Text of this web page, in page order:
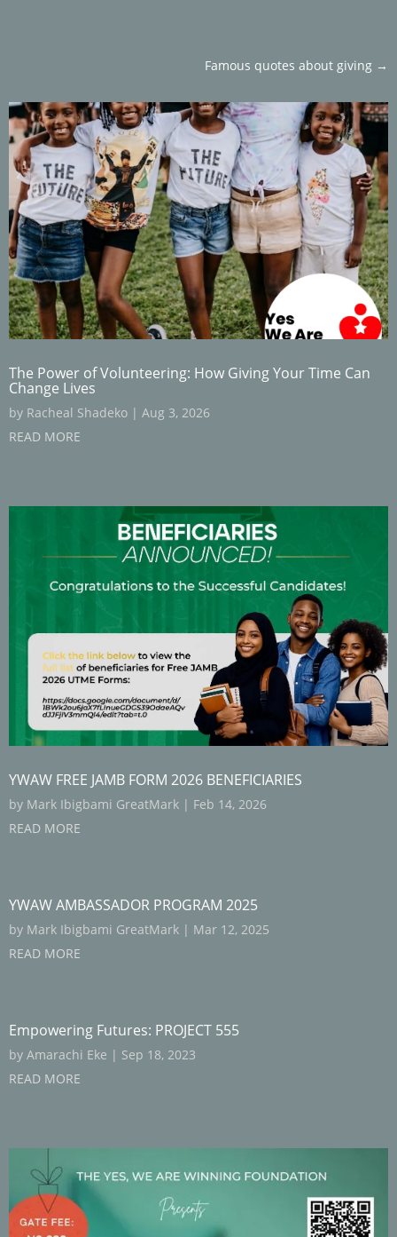
Famous quotes about giving →
The Power of Volunteering: How Giving Your Time Can
Change Lives
by Racheal Shadeko | Aug 3, 2026
READ MORE
YWAW FREE JAMB FORM 2026 BENEFICIARIES
by Mark Ibigbami GreatMark | Feb 14, 2026
READ MORE
YWAW AMBASSADOR PROGRAM 2025
by Mark Ibigbami GreatMark | Mar 12, 2025
READ MORE
Empowering Futures: PROJECT 555
by Amarachi Eke | Sep 18, 2023
READ MORE